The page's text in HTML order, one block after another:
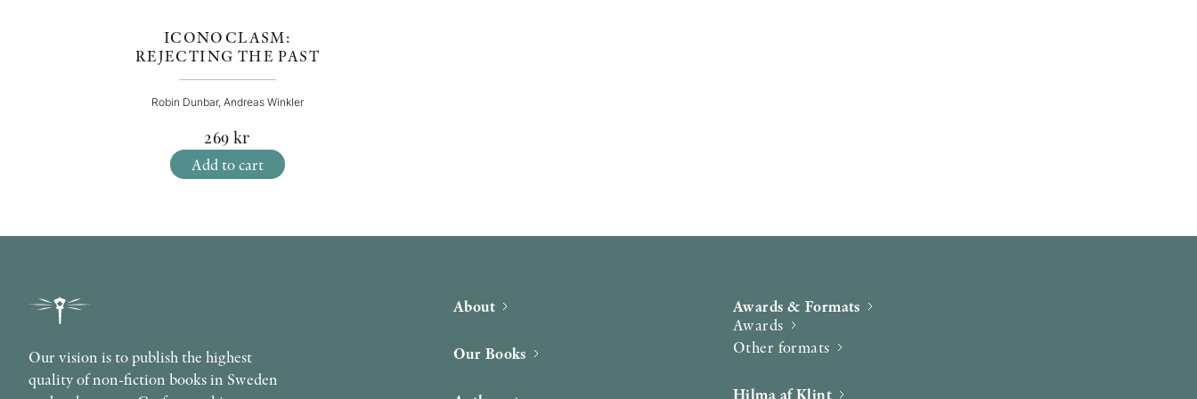
ICONOCLASM:
REJECTING THE PAST
Robin Dunbar, Andreas Winkler
269 kr
Add to cart
Our vision is to publish the highest
quality of non-fiction books in Sweden
About
Our Books
Awards & Formats
Awards
Other formats
Hilma af Klint